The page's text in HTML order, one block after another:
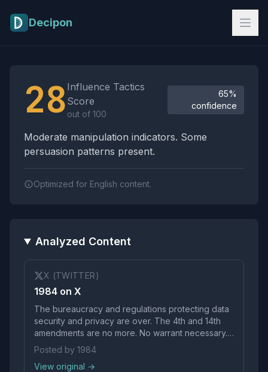
Decipon
28 Influence Tactics
Score
out of 100
65%
confidence
Moderate manipulation indicators. Some
persuasion patterns present.
Optimized for English content.
Analyzed Content
X (TWITTER)
1984 on X
The bureaucracy and regulations protecting data
security and privacy are over. The 4th and 14th
amendments are no more. No warrant necessary.
Ai generated probable cause.
pic.twitter.com/hVfc3YkHCY
Posted by 1984
View original →